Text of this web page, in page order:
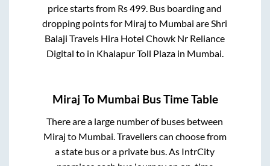
price starts from Rs499. Bus boarding and
dropping points for Miraj to Mumbai areShri
Balaji Travels Hira Hotel Chowk Nr Reliance
Digital to in Khalapur Toll Plazain Mumbai.
Miraj To Mumbai Bus Time Table
There are a large number of buses between
Miraj to Mumbai . Travellers can choose from
a state bus or a private bus. As IntrCity